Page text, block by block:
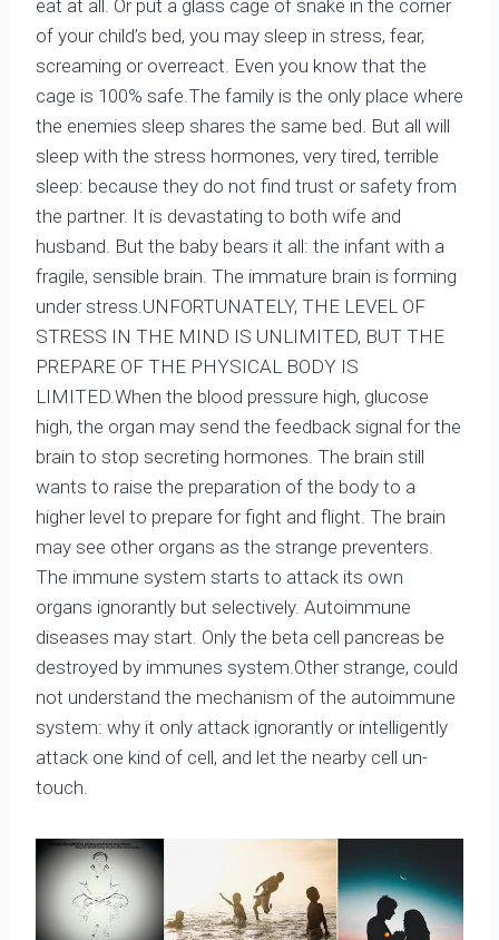
eat at all. Or put a glass cage of snake in the corner
of your child’s bed, you may sleep in stress, fear,
screaming or overreact. Even you know that the
cage is 100% safe.The family is the only place where
the enemies sleep shares the same bed. But all will
sleep with the stress hormones, very tired, terrible
sleep: because they do not find trust or safety from
the partner. It is devastating to both wife and
husband. But the baby bears it all: the infant with a
fragile, sensible brain. The immature brain is forming
under stress.UNFORTUNATELY, THE LEVEL OF
STRESS IN THE MIND IS UNLIMITED, BUT THE
PREPARE OF THE PHYSICAL BODY IS
LIMITED.When the blood pressure high, glucose
high, the organ may send the feedback signal for the
brain to stop secreting hormones. The brain still
wants to raise the preparation of the body to a
higher level to prepare for fight and flight. The brain
may see other organs as the strange preventers.
The immune system starts to attack its own
organs ignorantly but selectively. Autoimmune
diseases may start. Only the beta cell pancreas be
destroyed by immunes system.Other strange, could
not understand the mechanism of the autoimmune
system: why it only attack ignorantly or intelligently
attack one kind of cell, and let the nearby cell un-
touch.